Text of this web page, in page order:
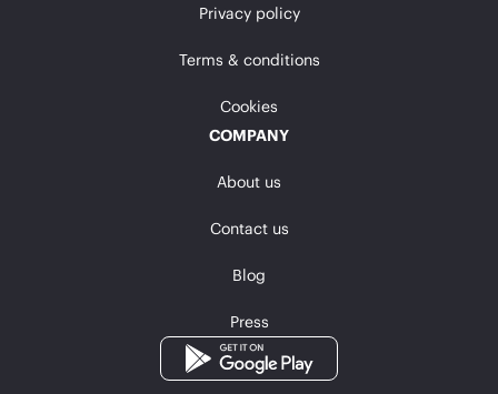
Privacy policy
Terms & conditions
Cookies
COMPANY
About us
Contact us
Blog
Press